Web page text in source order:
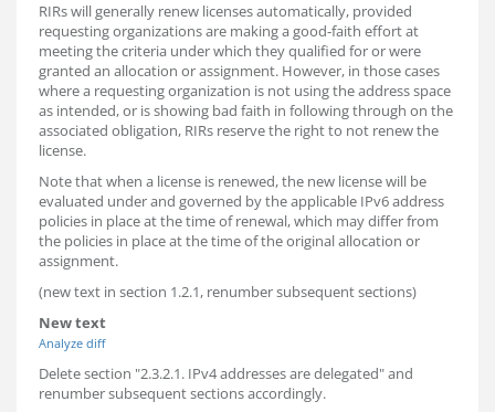
RIRs will generally renew licenses automatically, provided
requesting organizations are making a good-faith effort at
meeting the criteria under which they qualified for or were
granted an allocation or assignment. However, in those cases
where a requesting organization is not using the address space
as intended, or is showing bad faith in following through on the
associated obligation, RIRs reserve the right to not renew the
license.
Note that when a license is renewed, the new license will be
evaluated under and governed by the applicable IPv6 address
policies in place at the time of renewal, which may differ from
the policies in place at the time of the original allocation or
assignment.
(new text in section 1.2.1, renumber subsequent sections)
New text
Analyze diff
Delete section "2.3.2.1. IPv4 addresses are delegated" and
renumber subsequent sections accordingly.